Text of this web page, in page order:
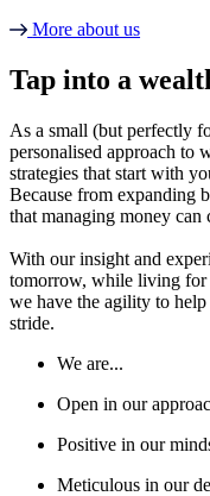
More about us
Tap into a
As a small (but perfectly
personalised approach to
strategies that start with
Because from expanding
that managing money
With our insight and
tomorrow, while living for
we have the agility to
stride.
We are...
Open in our
Positive in our
Meticulous in our